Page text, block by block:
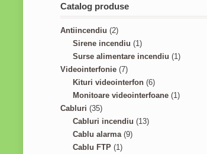
Catalog produse
Antiincendiu 22
p
r
o
d
u
t
s
Sirene incendiu 11
p
o
d
c
Surse alimentare incendiu 11
o
Videointerfonie 77
p
r
d
u
Kituri videointerfon 66
p
Monitoare videointerfoane 11
Cabluri 353
5
p
r
Cabluri incendiu 131
Cablu alarma 99
Cablu FTP 11